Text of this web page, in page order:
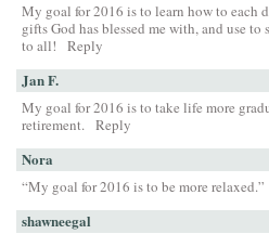
My goal for 2016 is to learn how to each
gifts God has blessed me with, and use
to all!
Reply
Jan F.
My goal for 2016 is to take life more
retirement. Reply
Nora
“My goal for 2016 is to be more relaxed.”
shawneegal